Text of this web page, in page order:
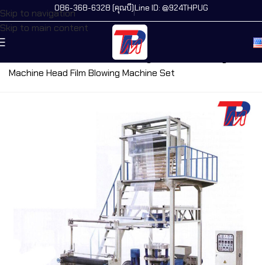
Skip to navigation
Skip to main content
086-368-6328 (คุณบี)Line ID: @924THPUG
Film Blowing Machine
Machine Head Film Blowing Machine Set